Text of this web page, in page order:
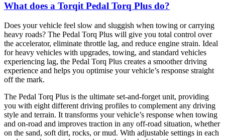
What does a Torqit Pedal Torq Plus do?
Does your vehicle feel slow and sluggish when towing or carrying
heavy roads? The Pedal Torq Plus will give you total control over
the accelerator, eliminate throttle lag, and reduce engine strain. Ideal
for heavy vehicles with upgrades, towing, and standard vehicles
experiencing lag, the Pedal Torq Plus creates a smoother driving
experience and helps you optimise your vehicle’s response straight
off the mark.
The Pedal Torq Plus is the ultimate set-and-forget unit, providing
you with eight different driving profiles to complement any driving
style and terrain. It transforms your vehicle’s response when towing
and on-road and improves traction in any off-road situation, whether
on the sand, soft dirt, rocks, or mud. With adjustable settings in each